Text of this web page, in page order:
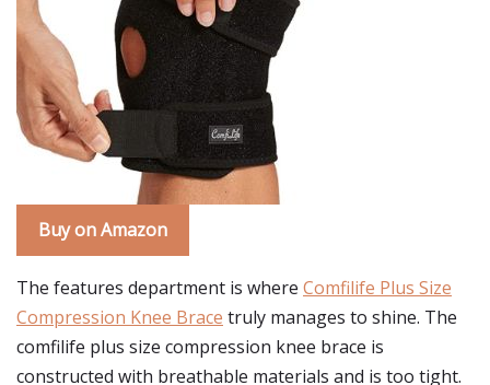
Buy on Amazon
The features department is where Comfilife Plus Size
Compression Knee Brace truly manages to shine. The
comfilife plus size compression knee brace is
constructed with breathable materials and is too tight.